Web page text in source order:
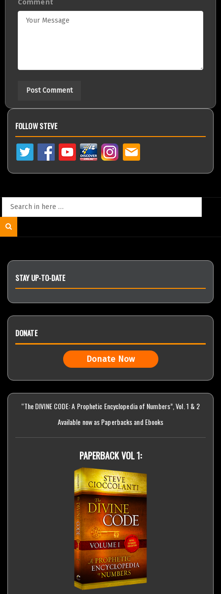
FOLLOW STEVE
Search
for:
STAY UP-TO-DATE
DONATE
Donate Now
“The DIVINE CODE: A Prophetic Encyclopedia of Numbers”, Vol. 1 & 2
Available now as Paperbacks and Ebooks
PAPERBACK VOL 1: